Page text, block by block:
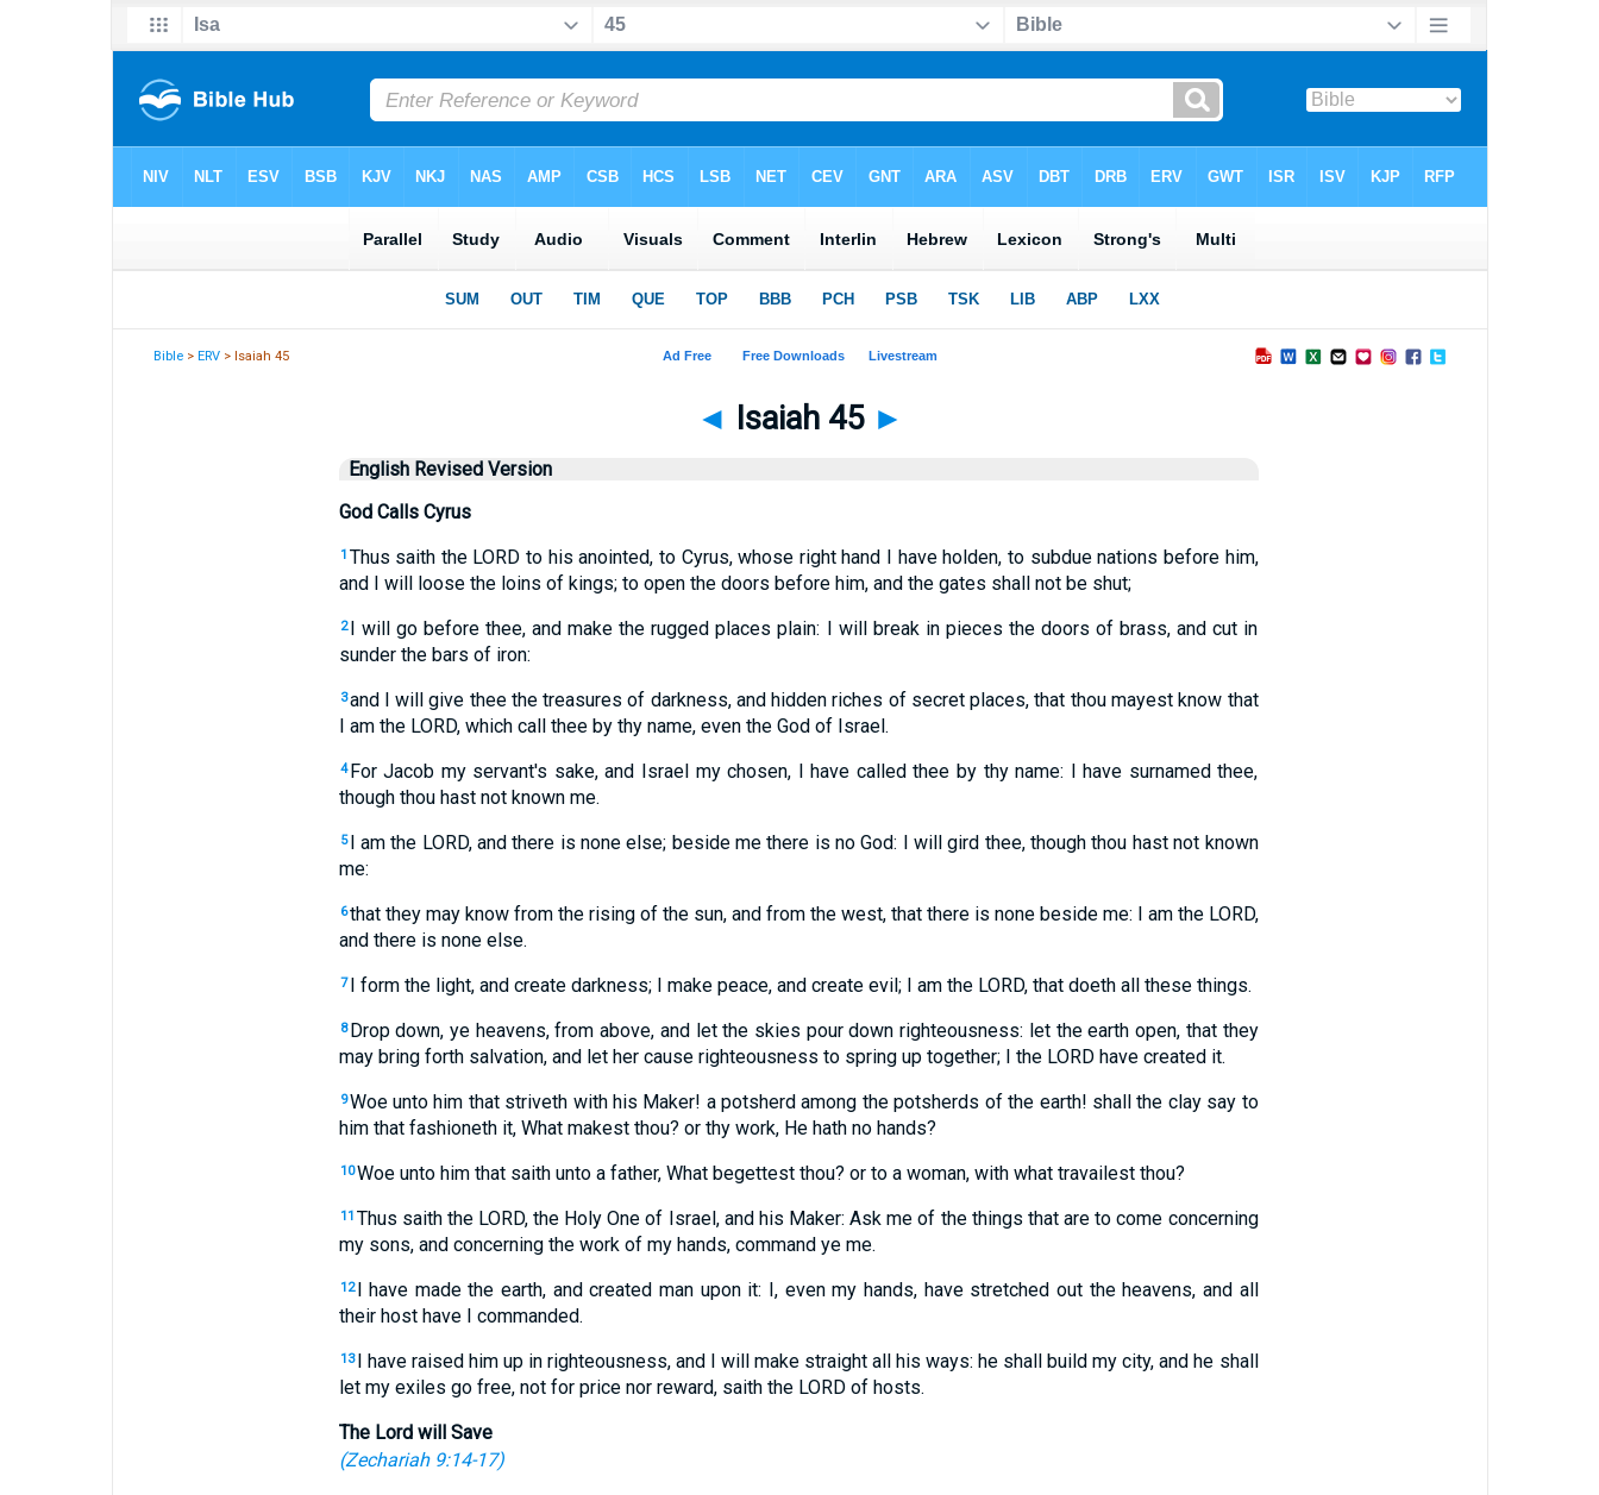
Bible >ERV > Isaiah 45
◄ Isaiah 45 ►
English Revised Version
God Calls Cyrus
1 Thus saith the LORD to his anointed, to Cyrus, whose right hand I have holden, to subdue nations before him,
and I will loose the loins of kings; to open the doors before him, and the gates shall not be shut;
2 I will go before thee, and make the rugged places plain: I will break in pieces the doors of brass, and cut in
sunder the bars of iron:
3and I will give thee the treasures of darkness, and hidden riches of secret places, that thou mayest know that
I am the LORD, which call thee by thy name, even the God of Israel.
4 For Jacob my servant's sake, and Israel my chosen, I have called thee by thy name: I have surnamed thee,
though thou hast not known me.
5 I am the LORD, and there is none else; beside me there is no God: I will gird thee, though thou hast not known
me:
6that they may know from the rising of the sun, and from the west, that there is none beside me: I am the LORD,
and there is none else.
7 I form the light, and create darkness; I make peace, and create evil; I am the LORD, that doeth all these things.
8 Drop down, ye heavens, from above, and let the skies pour down righteousness: let the earth open, that they
may bring forth salvation, and let her cause righteousness to spring up together; I the LORD have created it.
9Woe unto him that striveth with his Maker! a potsherd among the potsherds of the earth! shall the clay say to
him that fashioneth it, What makest thou? or thy work, He hath no hands?
10Woe unto him that saith unto a father, What begettest thou? or to a woman, with what travailest thou?
11 Thus saith the LORD, the Holy One of Israel, and his Maker: Ask me of the things that are to come concerning
my sons, and concerning the work of my hands, command ye me.
12 I have made the earth, and created man upon it: I, even my hands, have stretched out the heavens, and all
their host have I commanded.
13 I have raised him up in righteousness, and I will make straight all his ways: he shall build my city, and he shall
let my exiles go free, not for price nor reward, saith the LORD of hosts.
The Lord will Save
(Zechariah 9:14-17)